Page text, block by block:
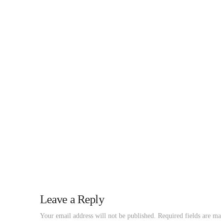
Leave a Reply
Your email address will not be published. Required fields are